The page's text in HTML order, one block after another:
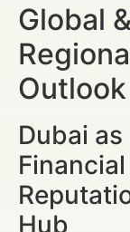
Global
Outlook
Dubai as
Financial
Hub